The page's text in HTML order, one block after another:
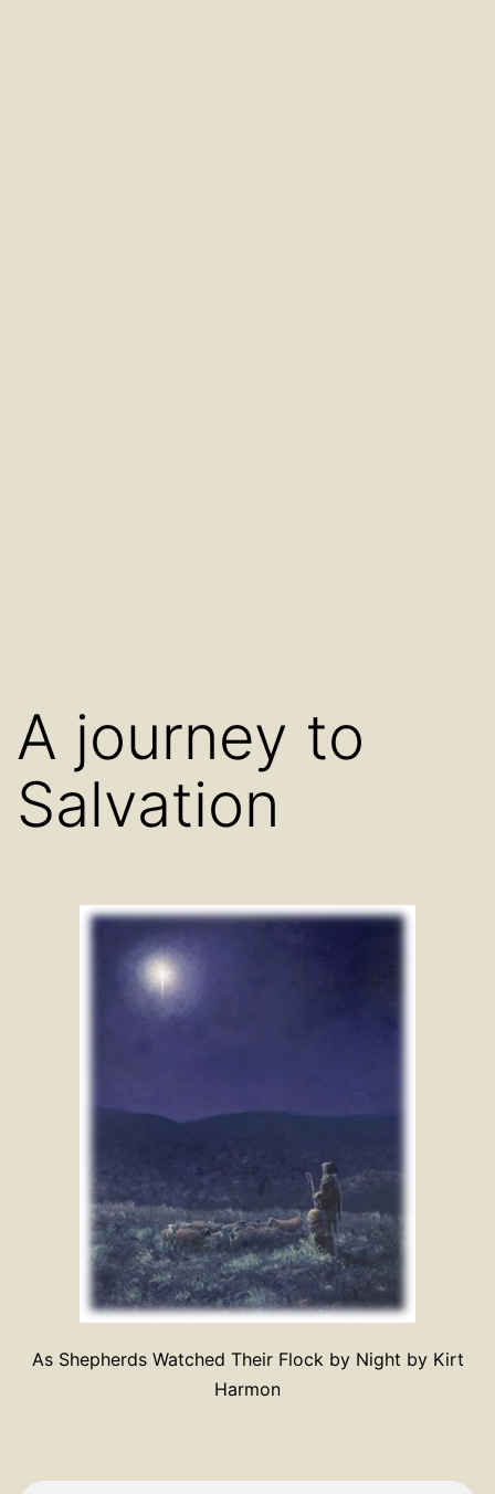
A journey to
Salvation
As Shepherds Watched Their Flock by Night by Kirt
Harmon